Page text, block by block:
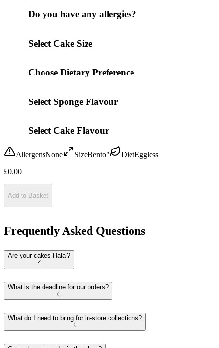
Do you have any allergies?
Select Cake Size
Choose Dietary Preference
Select Sponge Flavour
Select Cake Flavour
AllergensNone SizeBento" DietEggless
£0.00
Add to Basket
Frequently Asked Questions
Are your cakes Halal?
What is the deadline for our orders?
What do I need to bring for in-store collections?